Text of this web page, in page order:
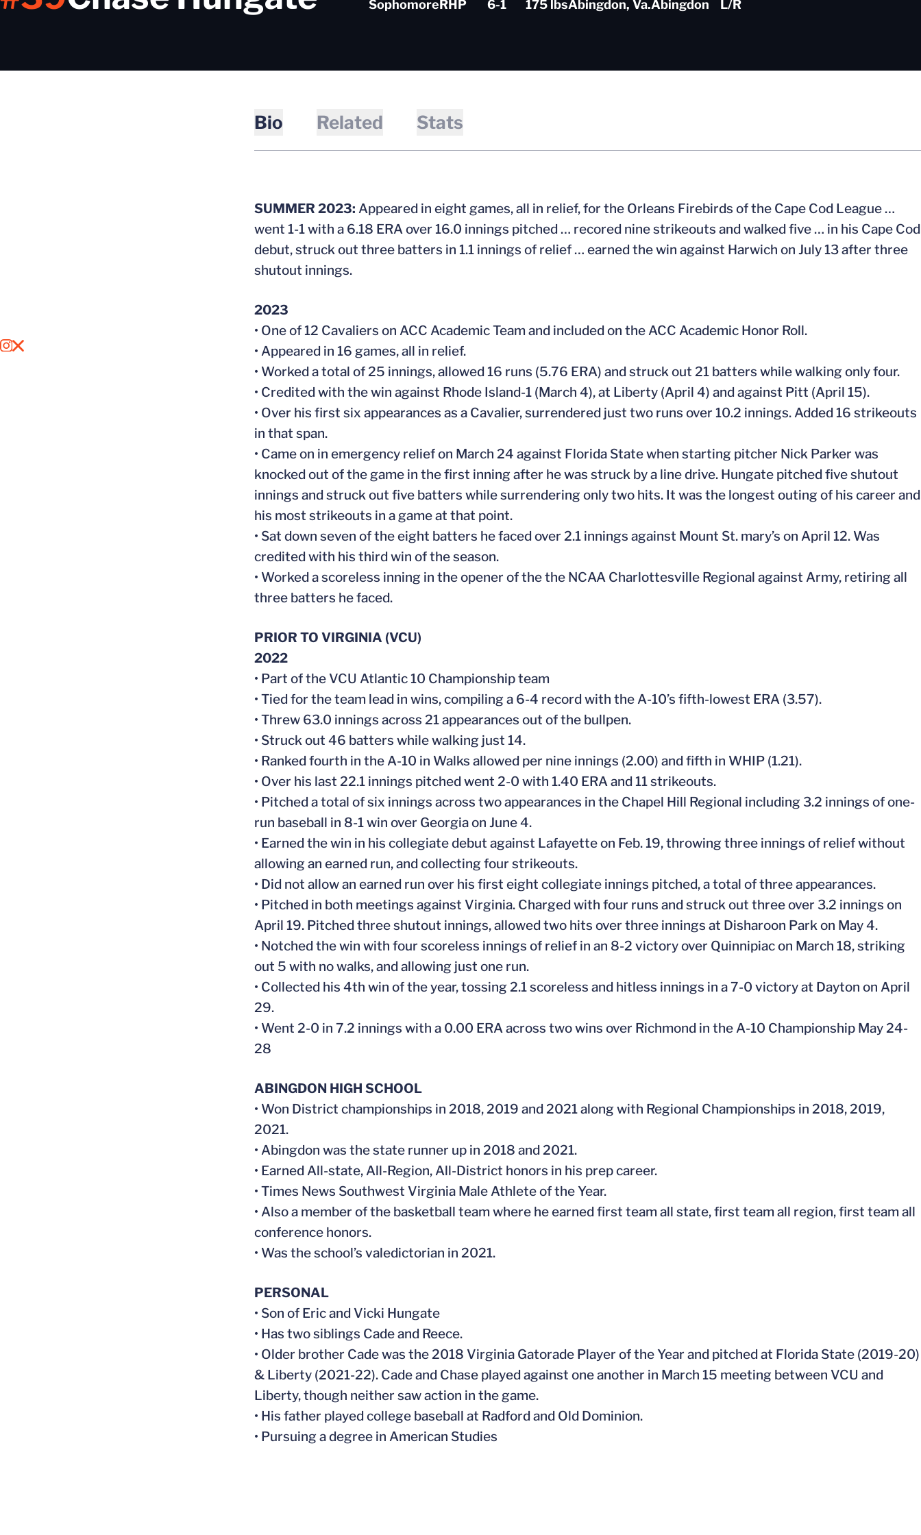
SophomoreRHP 6-1 175 lbsAbingdon, Va.Abingdon L/R
INSTAGRAM
OPENS IN A NEW WINDOW
X
OPENS IN A NEW WINDOW
Bio Related Stats
SUMMER 2023: Appeared in eight games, all in relief, for the Orleans Firebirds of the Cape Cod League …
went 1-1 with a 6.18 ERA over 16.0 innings pitched … recored nine strikeouts and walked five … in his Cape Cod
debut, struck out three batters in 1.1 innings of relief … earned the win against Harwich on July 13 after three
shutout innings.
2023
• One of 12 Cavaliers on ACC Academic Team and included on the ACC Academic Honor Roll.
• Appeared in 16 games, all in relief.
• Worked a total of 25 innings, allowed 16 runs (5.76 ERA) and struck out 21 batters while walking only four.
• Credited with the win against Rhode Island-1 (March 4), at Liberty (April 4) and against Pitt (April 15).
• Over his first six appearances as a Cavalier, surrendered just two runs over 10.2 innings. Added 16 strikeouts
in that span.
• Came on in emergency relief on March 24 against Florida State when starting pitcher Nick Parker was
knocked out of the game in the first inning after he was struck by a line drive. Hungate pitched five shutout
innings and struck out five batters while surrendering only two hits. It was the longest outing of his career and
his most strikeouts in a game at that point.
• Sat down seven of the eight batters he faced over 2.1 innings against Mount St. mary’s on April 12. Was
credited with his third win of the season.
• Worked a scoreless inning in the opener of the the NCAA Charlottesville Regional against Army, retiring all
three batters he faced.
PRIOR TO VIRGINIA (VCU)
2022
• Part of the VCU Atlantic 10 Championship team
• Tied for the team lead in wins, compiling a 6-4 record with the A-10’s fifth-lowest ERA (3.57).
• Threw 63.0 innings across 21 appearances out of the bullpen.
• Struck out 46 batters while walking just 14.
• Ranked fourth in the A-10 in Walks allowed per nine innings (2.00) and fifth in WHIP (1.21).
• Over his last 22.1 innings pitched went 2-0 with 1.40 ERA and 11 strikeouts.
• Pitched a total of six innings across two appearances in the Chapel Hill Regional including 3.2 innings of one-
run baseball in 8-1 win over Georgia on June 4.
• Earned the win in his collegiate debut against Lafayette on Feb. 19, throwing three innings of relief without
allowing an earned run, and collecting four strikeouts.
• Did not allow an earned run over his first eight collegiate innings pitched, a total of three appearances.
• Pitched in both meetings against Virginia. Charged with four runs and struck out three over 3.2 innings on
April 19. Pitched three shutout innings, allowed two hits over three innings at Disharoon Park on May 4.
• Notched the win with four scoreless innings of relief in an 8-2 victory over Quinnipiac on March 18, striking
out 5 with no walks, and allowing just one run.
• Collected his 4th win of the year, tossing 2.1 scoreless and hitless innings in a 7-0 victory at Dayton on April
29.
• Went 2-0 in 7.2 innings with a 0.00 ERA across two wins over Richmond in the A-10 Championship May 24-
28
ABINGDON HIGH SCHOOL
• Won District championships in 2018, 2019 and 2021 along with Regional Championships in 2018, 2019,
2021.
• Abingdon was the state runner up in 2018 and 2021.
• Earned All-state, All-Region, All-District honors in his prep career.
• Times News Southwest Virginia Male Athlete of the Year.
• Also a member of the basketball team where he earned first team all state, first team all region, first team all
conference honors.
• Was the school’s valedictorian in 2021.
PERSONAL
• Son of Eric and Vicki Hungate
• Has two siblings Cade and Reece.
• Older brother Cade was the 2018 Virginia Gatorade Player of the Year and pitched at Florida State (2019-20)
& Liberty (2021-22). Cade and Chase played against one another in March 15 meeting between VCU and
Liberty, though neither saw action in the game.
• His father played college baseball at Radford and Old Dominion.
• Pursuing a degree in American Studies